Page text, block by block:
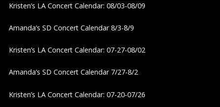
i
Kristen’s LA Concert Calendar: 08/03-08/09
Amanda’s SD Concert Calendar 8/3-8/9
Kristen’s LA Concert Calendar: 07-27-08/02
Amanda’s SD Concert Calendar 7/27-8/2
Kristen’s LA Concert Calendar: 07-20-07/26